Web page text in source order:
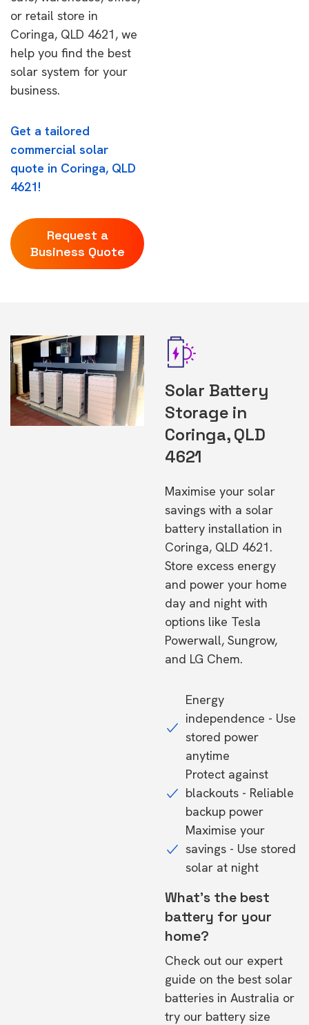
or retail store in
Coringa, QLD 4621, we
help you find the best
solar system for your
business.
Get a tailored
commercial solar
quote in Coringa, QLD
4621!
Request a
Business Quote
Solar Battery
Storage in
Coringa, QLD
4621
Maximise your solar
savings with a solar
battery installation in
Coringa, QLD 4621.
Store excess energy
and power your home
day and night with
options like Tesla
Powerwall, Sungrow,
and LG Chem.
Energy
independence - Use
stored power
anytime
Protect against
blackouts - Reliable
backup power
Maximise your
savings - Use stored
solar at night
What's the best
battery for your
home?
Check out our expert
guide on the best solar
batteries in Australia or
try our battery size